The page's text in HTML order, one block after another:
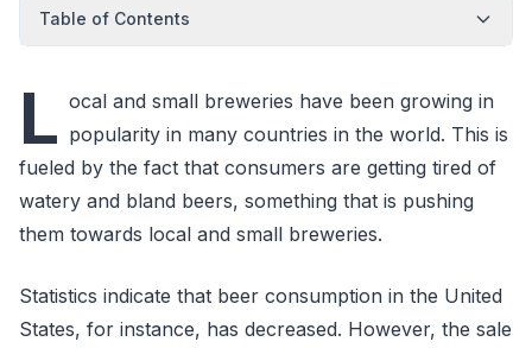
Table of Contents
L ocal and small breweries have been growing in
popularity in many countries in the world. This is
fueled by the fact that consumers are getting tired of
watery and bland beers, something that is pushing
them towards local and small breweries.
Statistics indicate that beer consumption in the United
States, for instance, has decreased. However, the sale